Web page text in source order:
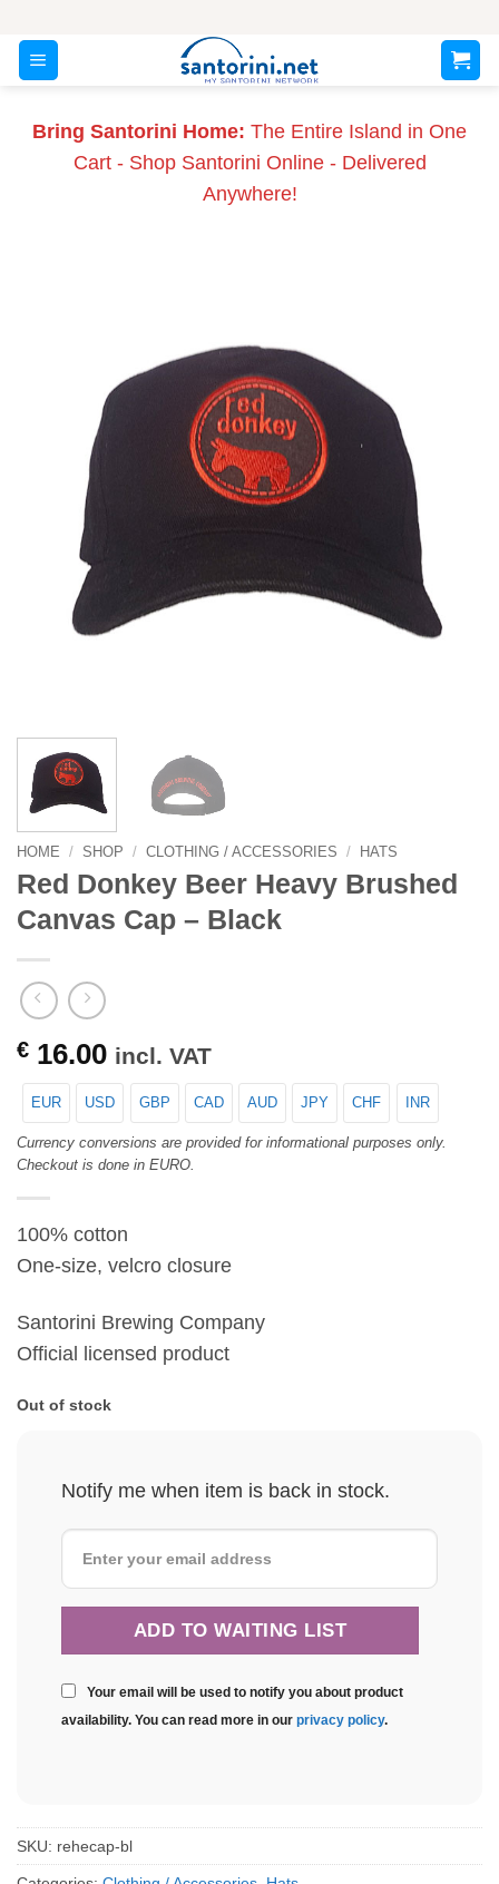
content
Bring Santorini Home: The Entire Island in One
Cart - Shop Santorini Online - Delivered
Anywhere!
HOME / SHOP / CLOTHING / ACCESSORIES / HATS
Red Donkey Beer Heavy Brushed
Canvas Cap – Black
€ 16.00 incl. VAT
EUR USD GBP CAD AUD JPY CHF INR
Currency conversions are provided for informational purposes only.
Checkout is done in EURO.
100% cotton
One-size, velcro closure
Santorini Brewing Company
Official licensed product
Out of stock
Notify me when item is back in stock.
Your email will be used to notify you about product
availability. You can read more in our privacy policy.
SKU: rehecap-bl